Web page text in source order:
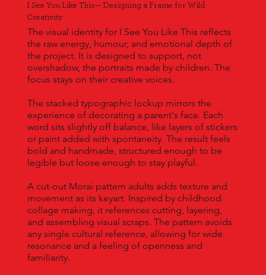
I See You Like This— Designing a Frame for Wild
Creativity
The visual identity for I See You Like This reflects
the raw energy, humour, and emotional depth of
the project. It is designed to support, not
overshadow, the portraits made by children. The
focus stays on their creative voices.
The stacked typographic lockup mirrors the
experience of decorating a parent's face. Each
word sits slightly off balance, like layers of stickers
or paint added with spontaneity. The result feels
bold and handmade, structured enough to be
legible but loose enough to stay playful.
A cut-out Morai pattern adults adds texture and
movement as its keyart. Inspired by childhood
collage making, it references cutting, layering,
and assembling visual scraps. The pattern avoids
any single cultural reference, allowing for wide
resonance and a feeling of openness and
familiarity.